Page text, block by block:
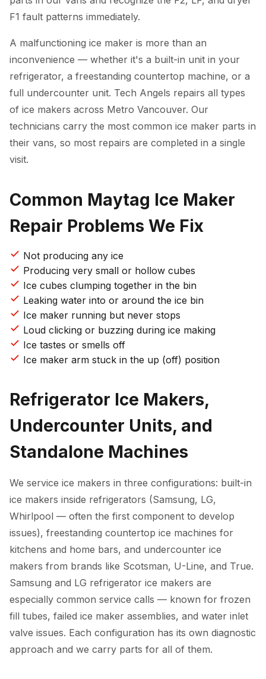
F1 fault patterns immediately.
A malfunctioning ice maker is more than an
inconvenience — whether it's a built-in unit in your
refrigerator, a freestanding countertop machine, or a
full undercounter unit. Tech Angels repairs all types
of ice makers across Metro Vancouver. Our
technicians carry the most common ice maker parts in
their vans, so most repairs are completed in a single
visit.
Common Maytag Ice Maker
Repair Problems We Fix
Not producing any ice
Producing very small or hollow cubes
Ice cubes clumping together in the bin
Leaking water into or around the ice bin
Ice maker running but never stops
Loud clicking or buzzing during ice making
Ice tastes or smells off
Ice maker arm stuck in the up (off) position
Refrigerator Ice Makers,
Undercounter Units, and
Standalone Machines
We service ice makers in three configurations: built-in
ice makers inside refrigerators (Samsung, LG,
Whirlpool — often the first component to develop
issues), freestanding countertop ice machines for
kitchens and home bars, and undercounter ice
makers from brands like Scotsman, U-Line, and True.
Samsung and LG refrigerator ice makers are
especially common service calls — known for frozen
fill tubes, failed ice maker assemblies, and water inlet
valve issues. Each configuration has its own diagnostic
approach and we carry parts for all of them.